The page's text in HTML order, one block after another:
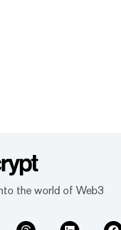
the world of Web3